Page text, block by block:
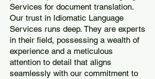
Services for document translation.
Our trust in Idiomatic Language
Services runs deep. They are experts
in their field, possessing a wealth of
experience and a meticulous
attention to detail that aligns
seamlessly with our commitment to